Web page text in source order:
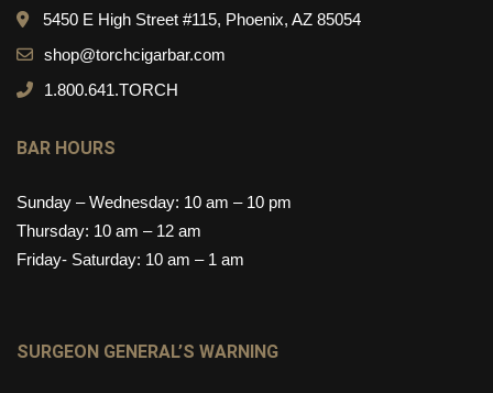
5450 E High Street #115, Phoenix, AZ 85054
shop@torchcigarbar.com
1.800.641.TORCH
BAR HOURS
Sunday – Wednesday: 10 am – 10 pm
Thursday: 10 am – 12 am
Friday- Saturday: 10 am – 1 am
SURGEON GENERAL’S WARNING